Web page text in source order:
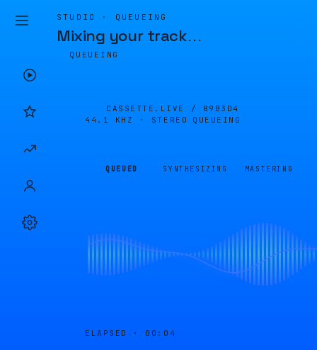
STUDIO · QUEUEING
Mixing your track…
QUEUEING
CASSETTE.LIVE / 89B3D4
44.1 KHZ · STEREO
QUEUEING
QUEUED SYNTHESIZING MASTERING
ELAPSED · 00:04